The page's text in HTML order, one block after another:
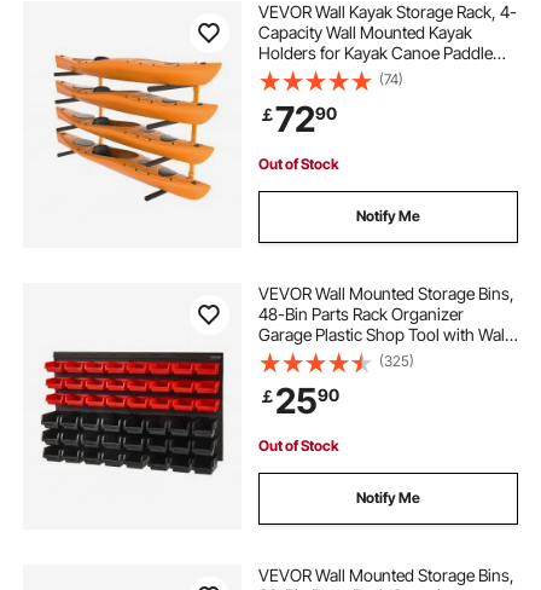
VEVOR Wall Kayak Storage Rack, 4-
Capacity Wall Mounted Kayak
Holders for Kayak Canoe Paddle
Board, Kayak Storage Hooks with
Adjustable Padded Arms, 181.4 kg
Load Kayak Hanger for Indoor
Outdoor Garage
(74)
￡7290
Out of Stock
Notify Me
VEVOR Wall Mounted Storage Bins,
48-Bin Parts Rack Organizer
Garage Plastic Shop Tool with Wall
Panels, Tool Organizer for Nuts,
Bolts, Screws, Nails, Beads,
Buttons, Other Small Parts, Black
and Red
(325)
￡2590
Out of Stock
Notify Me
VEVOR Wall Mounted Storage Bins,